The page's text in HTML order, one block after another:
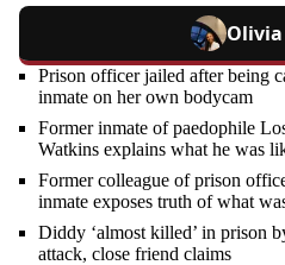
Prison officer jailed after being
inmate on her own bodycam
Former inmate of paedophile
Watkins explains what he was
Former colleague of prison
inmate exposes truth of what
Diddy ‘almost killed’ in prison
attack, close friend claims